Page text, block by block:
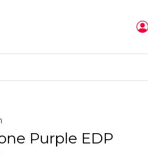
Purple EDP